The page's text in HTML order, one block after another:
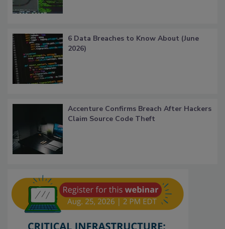
6 Data Breaches to Know About (June
2026)
Accenture Confirms Breach After Hackers
Claim Source Code Theft